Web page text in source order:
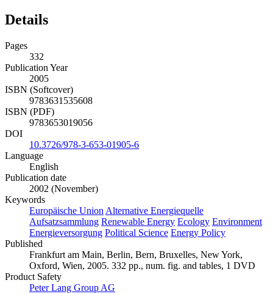
Details
Pages
332
Publication Year
2005
ISBN (Softcover)
9783631535608
ISBN (PDF)
9783653019056
DOI
10.3726/978-3-653-01905-6
Language
English
Publication date
2002 (November)
Keywords
Europäische Union Alternative Energiequelle
Aufsatzsammlung Renewable Energy Ecology Environment
Energieversorgung Political Science Energy Policy
Published
Frankfurt am Main, Berlin, Bern, Bruxelles, New York,
Oxford, Wien, 2005. 332 pp., num. fig. and tables, 1 DVD
Product Safety
Peter Lang Group AG